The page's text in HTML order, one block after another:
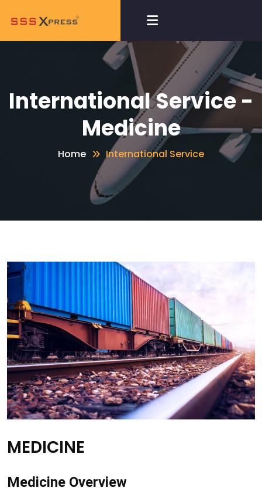
International Service -
Medicine
Home International Service
MEDICINE
Medicine Overview